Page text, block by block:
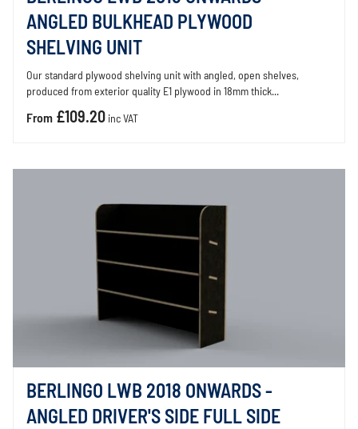
ANGLED BULKHEAD PLYWOOD
SHELVING UNIT
Our standard plywood shelving unit with angled, open shelves,
produced from exterior quality E1 plywood in 18mm thick...
From £109.20 inc VAT
BERLINGO LWB 2018 ONWARDS -
ANGLED DRIVER'S SIDE FULL SIDE